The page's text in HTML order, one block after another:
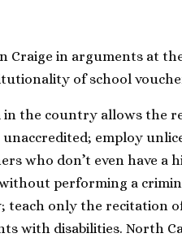
in arguments at
of school
the country allows the
employ
who don’t even have a
performing a
teach only the recitation
with disabilities. North